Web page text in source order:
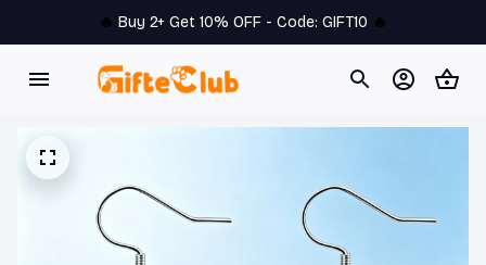
🔥 Buy 2+ Get 10% OFF - Code: GIFT10 🔥